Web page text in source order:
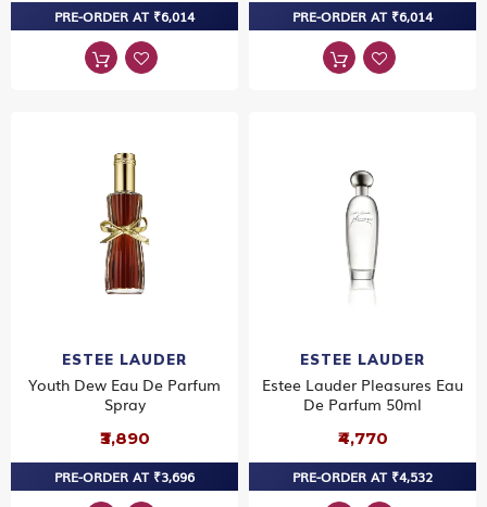
PRE-ORDER AT ₹6,014 PRE-ORDER AT ₹6,014
ESTEE LAUDER
Youth Dew Eau De Parfum
Spray
₹3,890
PRE-ORDER AT ₹3,696
ESTEE LAUDER
Estee Lauder Pleasures Eau
De Parfum 50ml
₹4,770
PRE-ORDER AT ₹4,532